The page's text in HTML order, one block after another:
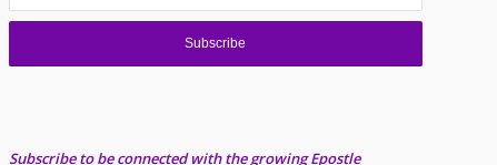
Subscribe to be connected with the growing Epostle